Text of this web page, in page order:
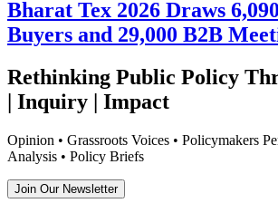
Bharat Tex 2026 Draws
Buyers and 29,000 B2B
Rethinking Public Policy
| Inquiry | Impact
Opinion • Grassroots Voices • Policymakers
Analysis • Policy Briefs
Join Our Newsletter